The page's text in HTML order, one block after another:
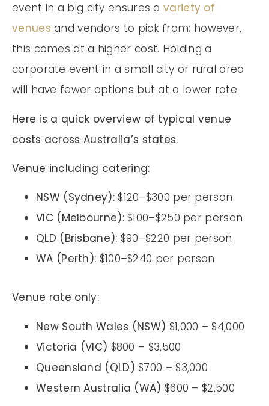
event in a big city ensures avariety of
venues and vendors to pick from; however,
this comes at a higher cost. Holding a
corporate event in a small city or rural area
will have fewer options but at a lower rate.
Here is a quick overview of typical venue
costs across Australia’s states.
Venue including catering:
NSW (Sydney):$120–$300 per person
VIC (Melbourne):$100–$250 per person
QLD (Brisbane): $90–$220 per person
WA (Perth): $100–$240 per person
Venue rate only:
New South Wales (NSW) $1,000 – $4,000
Victoria (VIC) $800 – $3,500
Queensland (QLD) $700 – $3,000
Western Australia (WA) $600 – $2,500